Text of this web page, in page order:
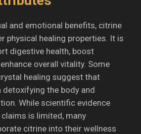
and emotional benefits, citrine
physical healing properties. It is
digestive health, boost
overall vitality. Some
healing suggest that
detoxifying the body and
While scientific evidence
is limited, many
citrine into their wellness